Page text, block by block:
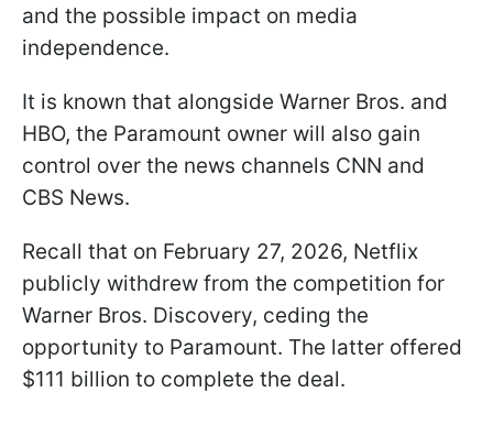
and the possible impact on media
independence.
It is known that alongside Warner Bros. and
HBO, the Paramount owner will also gain
control over the news channels CNN and
CBS News.
Recall that on February 27, 2026, Netflix
publicly withdrew from the competition for
Warner Bros. Discovery, ceding the
opportunity to Paramount. The latter offered
$111 billion to complete the deal.